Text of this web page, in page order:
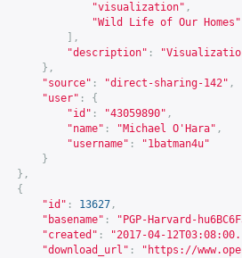
"visualization" ,
"Wild Life of Our Homes"
],
"description" :
},
"source" : "direct-sharing-142" ,
"user" :
{
"id" : "43059890" ,
"name" : "Michael O'Hara" ,
"username" :
"1batman4u"
}
},
{
"id" : 13627 ,
"basename" :
"PGP-Harvard-
"created" :
"2017-04-
"download_url" : " https://